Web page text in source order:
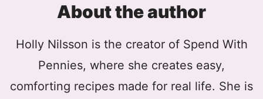
About the author
Holly Nilsson is the creator of Spend With
Pennies, where she creates easy,
comforting recipes made for real life. She is